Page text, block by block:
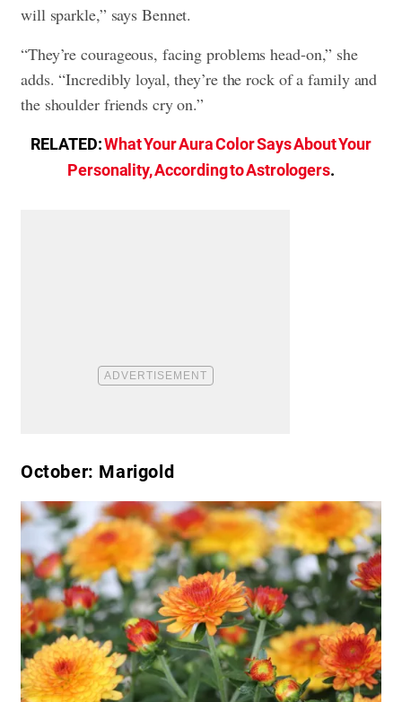
will sparkle,” says Bennet.
“They’re courageous, facing problems head-on,” she
adds. “Incredibly loyal, they’re the rock of a family and
the shoulder friends cry on.”
RELATED:What Your Aura Color Says About Your
Personality, According to Astrologers.
October: Marigold